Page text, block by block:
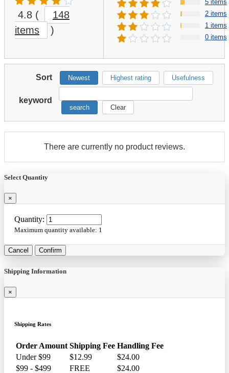
4.8 (
148
items
)
5 items
2 items
1 items
0 items
Sort Newest Highest rating Usefulness
keyword
search Clear
There are currently no product reviews.
Select Quantity
×
Quantity:
Maximum quantity available: 1
Cancel Confirm
Shipping Information
×
Shipping Rates
Order Amount Shipping Fee Handling Fee
Under $99
$12.99
$24.00
$99 - $499
FREE
$24.00